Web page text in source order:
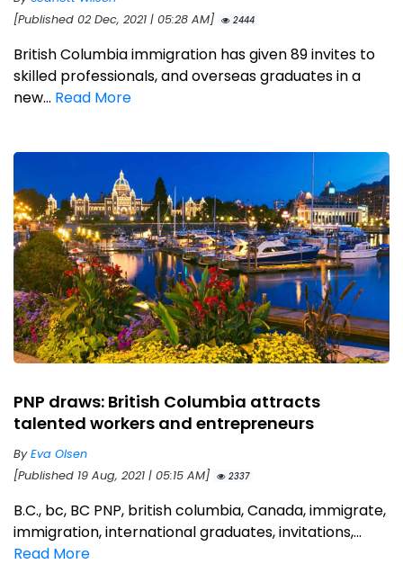
[Published 02 Dec, 2021 | 05:28 AM]
2444
British Columbia immigration has given 89 invites to
skilled professionals, and overseas graduates in a
new... Read More
PNP draws: British Columbia attracts
talented workers and entrepreneurs
ByEva Olsen
[Published 19 Aug, 2021 | 05:15 AM]
2337
B.C., bc, BC PNP, british columbia, Canada, immigrate,
immigration, international graduates, invitations,...
Read More